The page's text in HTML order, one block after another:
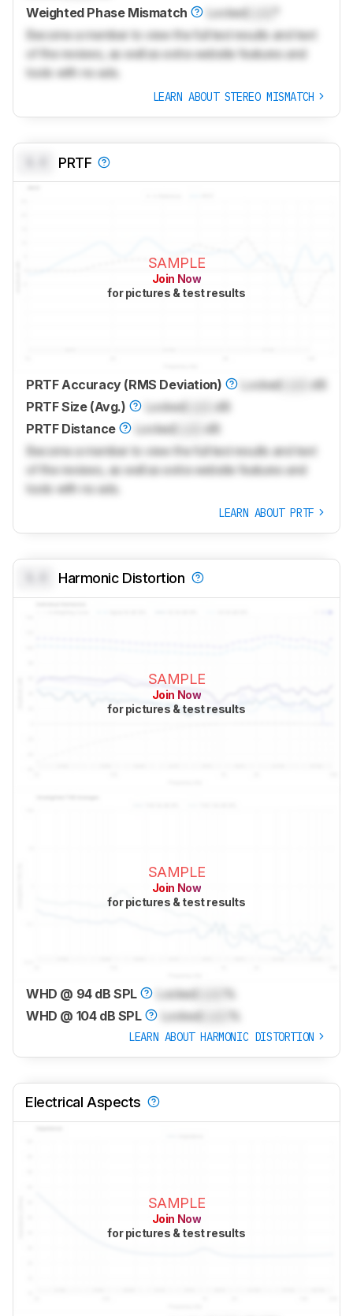
Weighted Phase Mismatch
Locked
Become a member to view the full test results and text
of the reviews, as well as extra website features and
tools with no ads.
LEARN ABOUT STEREO MISMATCH
PRTF
SAMPLE
Join Now
for pictures & test results
PRTF Accuracy (RMS Deviation) Locked
dB
PRTF Size (Avg.)
LockedLock
dB
PRTF Distance
LockedLock
dB
Become a member to view the full test results and text
of the reviews, as well as extra website features and
tools with no ads.
LEARN ABOUT PRTF
Harmonic Distortion
SAMPLE
Join Now
for pictures & test results
SAMPLE
Join Now
for pictures & test results
WHD @ 94 dB SPL LockedLock
%
WHD @ 104 dB SPL
LockedLock %
LEARN ABOUT HARMONIC DISTORTION
Electrical Aspects
SAMPLE
Join Now
for pictures & test results